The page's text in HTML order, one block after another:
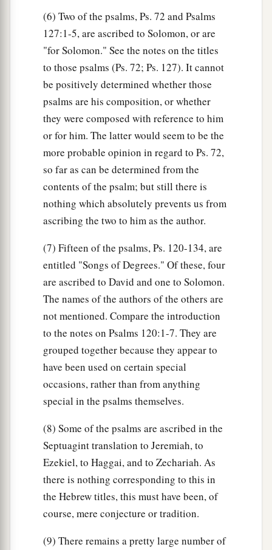
(6) Two of the psalms, Ps. 72 and Psalms
127:1-5, are ascribed to Solomon, or are
"for Solomon." See the notes on the titles
to those psalms (Ps. 72; Ps. 127). It cannot
be positively determined whether those
psalms are his composition, or whether
they were composed with reference to him
or for him. The latter would seem to be the
more probable opinion in regard to Ps. 72,
so far as can be determined from the
contents of the psalm; but still there is
nothing which absolutely prevents us from
ascribing the two to him as the author.
(7) Fifteen of the psalms, Ps. 120-134, are
entitled "Songs of Degrees." Of these, four
are ascribed to David and one to Solomon.
The names of the authors of the others are
not mentioned. Compare the introduction
to the notes on Psalms 120:1-7. They are
grouped together because they appear to
have been used on certain special
occasions, rather than from anything
special in the psalms themselves.
(8) Some of the psalms are ascribed in the
Septuagint translation to Jeremiah, to
Ezekiel, to Haggai, and to Zechariah. As
there is nothing corresponding to this in
the Hebrew titles, this must have been, of
course, mere conjecture or tradition.
(9) There remains a pretty large number of